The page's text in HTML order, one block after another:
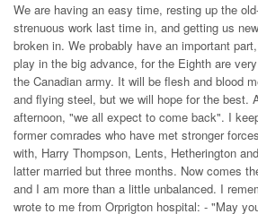
We are having an easy time, resting up the
strenuous work last time in, and getting us
broken in. We probably have an important
play in the big advance, for the Eighth are
the Canadian army. It will be flesh and blood
and flying steel, but we will hope for the best.
afternoon, "we all expect to come back". I
former comrades who have met stronger
with, Harry Thompson, Lents, Hetherington
latter married but three months. Now comes
and I am more than a little unbalanced. I
wrote to me from Orprigton hospital: - "May